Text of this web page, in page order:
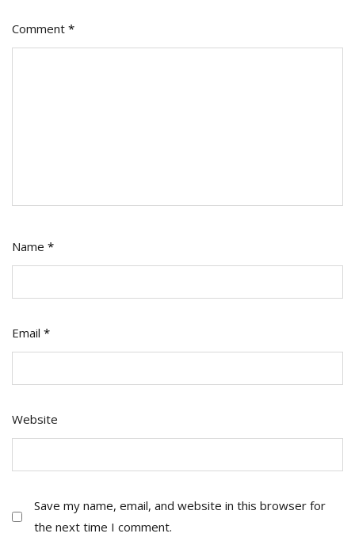
Comment *
Name *
Email *
Website
Save my name, email, and website in this browser for
the next time I comment.